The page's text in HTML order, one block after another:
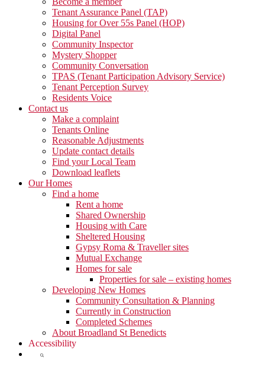
Tenant Assurance Panel (TAP)
Housing for Over 55s Panel (HOP)
Digital Panel
Community Inspector
Mystery Shopper
Community Conversation
TPAS (Tenant Participation Advisory Service)
Tenant Perception Survey
Residents Voice
Contact us
Make a complaint
Tenants Online
Reasonable Adjustments
Update contact details
Find your Local Team
Download leaflets
Our Homes
Find a home
Rent a home
Shared Ownership
Housing with Care
Sheltered Housing
Gypsy Roma & Traveller sites
Mutual Exchange
Homes for sale
Properties for sale – existing homes
Developing New Homes
Community Consultation & Planning
Currently in Construction
Completed Schemes
About Broadland St Benedicts
Accessibility
Show